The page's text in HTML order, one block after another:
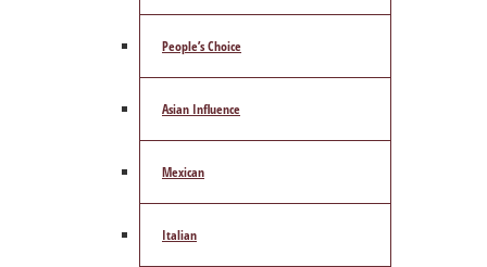
People’s Choice
Asian Influence
Mexican
Italian